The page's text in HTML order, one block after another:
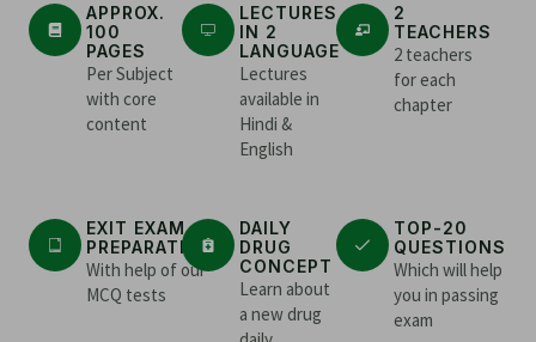
APPROX.
100
PAGES
Per Subject
with core
content
LECTURES
IN 2
LANGUAGE
Lectures
available in
Hindi &
English
2
TEACHERS
2 teachers
for each
chapter
EXIT EXAM
PREPARATION
With help of our
MCQ tests
DAILY
DRUG
CONCEPT
Learn about
a new drug
TOP-20
QUESTIONS
Which will help
you in passing
exam